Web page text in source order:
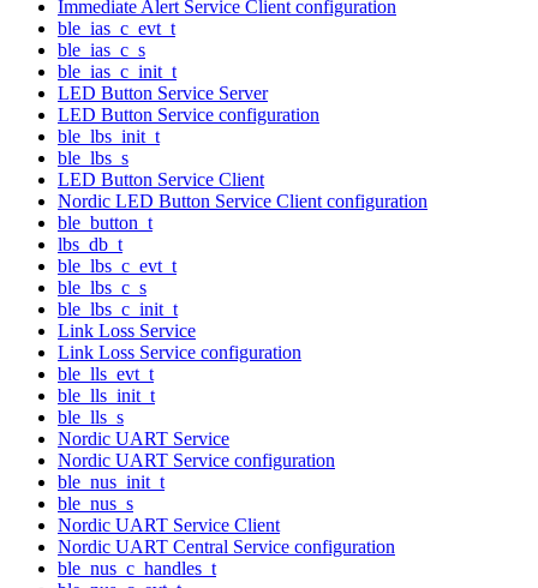
Immediate Alert Service Client configuration
ble_ias_c_evt_t
ble_ias_c_s
ble_ias_c_init_t
LED Button Service Server
LED Button Service configuration
ble_lbs_init_t
ble_lbs_s
LED Button Service Client
Nordic LED Button Service Client configuration
ble_button_t
lbs_db_t
ble_lbs_c_evt_t
ble_lbs_c_s
ble_lbs_c_init_t
Link Loss Service
Link Loss Service configuration
ble_lls_evt_t
ble_lls_init_t
ble_lls_s
Nordic UART Service
Nordic UART Service configuration
ble_nus_init_t
ble_nus_s
Nordic UART Service Client
Nordic UART Central Service configuration
ble_nus_c_handles_t